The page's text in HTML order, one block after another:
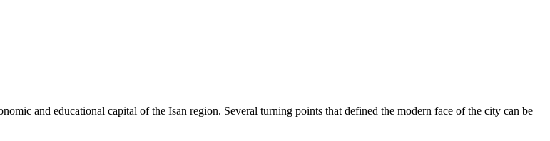
and educational capital of the Isan region. Several turning points that defined the modern face of the city can be